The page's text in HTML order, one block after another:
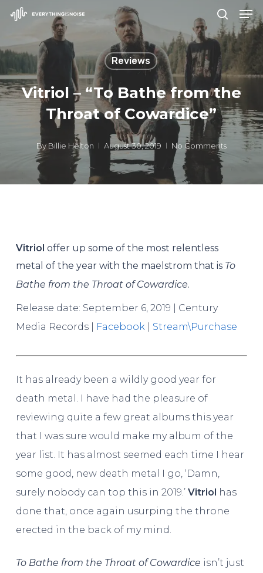
Skip
main
content
search
Reviews
Vitriol – “To Bathe from the
Throat of Cowardice”
By Billie Helton August 30, 2019 No Comments
Vitriol offer up some of the most relentless
metal of the year with the maelstrom that is To
Bathe from the Throat of Cowardice.
Release date: September 6, 2019 | Century
Media Records |
Facebook| Stream\Purchase
It has already been a wildly good year for
death metal. I have had the pleasure of
reviewing quite a few great albums this year
that I was sure would make my album of the
year list. It has almost seemed each time I hear
some good, new death metal I go, ‘Damn,
surely nobody can top this in 2019.’ Vitriol has
done that, once again usurping the throne
erected in the back of my mind.
To Bathe from the Throat of Cowardice isn’t just
Close
Menu